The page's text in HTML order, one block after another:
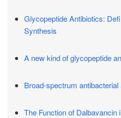
Glycopeptide Antibiotics:
Synthesis
A new kind of glycopeptide
Broad-spectrum
The Function of